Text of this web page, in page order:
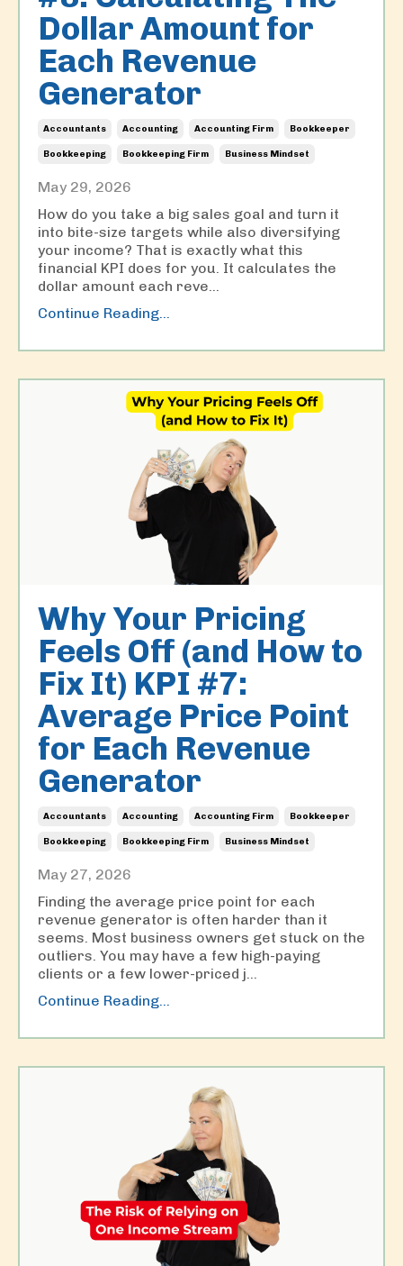
Dollar Amount for
Each Revenue
Generator
Accountants Accounting Accounting Firm Bookkeeper
Bookkeeping Bookkeeping Firm Business Mindset
May 29, 2026
How do you take a big sales goal and turn it
into bite-size targets while also diversifying
your income? That is exactly what this
financial KPI does for you. It calculates the
dollar amount each reve...
Continue Reading...
Why Your Pricing
Feels Off (and How to
Fix It) KPI #7:
Average Price Point
for Each Revenue
Generator
Accountants Accounting Accounting Firm Bookkeeper
Bookkeeping Bookkeeping Firm Business Mindset
May 27, 2026
Finding the average price point for each
revenue generator is often harder than it
seems. Most business owners get stuck on the
outliers. You may have a few high-paying
clients or a few lower-priced j...
Continue Reading...